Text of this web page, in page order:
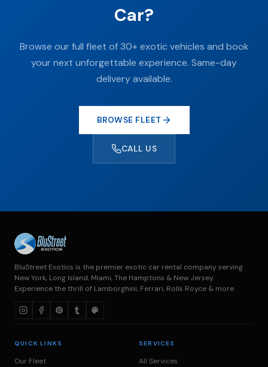
Car?
Browse our full fleet of 30+ exotic vehicles and book
your next unforgettable experience. Same-day
delivery available.
BROWSE FLEET
CALL US
BluStreet Exotics is the premier exotic car rental company serving
New York, Long Island, Miami, The Hamptons & New Jersey.
Experience the thrill of Lamborghini, Ferrari, Rolls Royce & more.
QUICK LINKS
Our Fleet
SERVICES
All Services